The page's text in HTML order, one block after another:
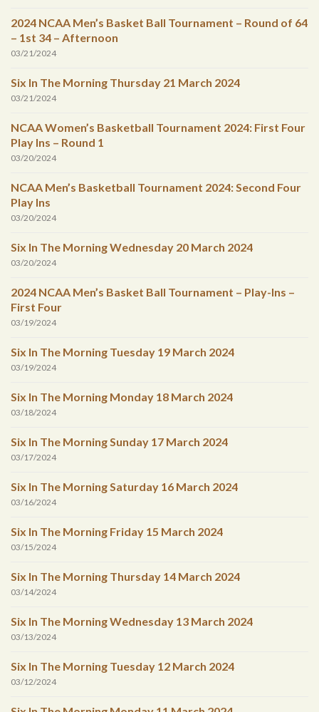
2024 NCAA Men’s Basket Ball Tournament – Round of 64
– 1st 34 – Afternoon
03/21/2024
Six In The Morning Thursday 21 March 2024
03/21/2024
NCAA Women’s Basketball Tournament 2024: First Four
Play Ins – Round 1
03/20/2024
NCAA Men’s Basketball Tournament 2024: Second Four
Play Ins
03/20/2024
Six In The Morning Wednesday 20 March 2024
03/20/2024
2024 NCAA Men’s Basket Ball Tournament – Play-Ins –
First Four
03/19/2024
Six In The Morning Tuesday 19 March 2024
03/19/2024
Six In The Morning Monday 18 March 2024
03/18/2024
Six In The Morning Sunday 17 March 2024
03/17/2024
Six In The Morning Saturday 16 March 2024
03/16/2024
Six In The Morning Friday 15 March 2024
03/15/2024
Six In The Morning Thursday 14 March 2024
03/14/2024
Six In The Morning Wednesday 13 March 2024
03/13/2024
Six In The Morning Tuesday 12 March 2024
03/12/2024